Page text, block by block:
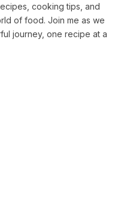
cooking tips, and
of food. Join me as we
journey, one recipe at a